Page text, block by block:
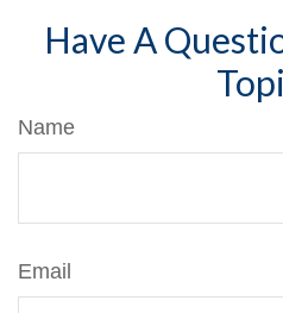
Have A
Name
Email